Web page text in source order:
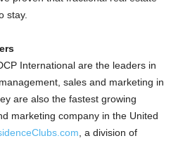
stay.
International are the leaders in
sales and marketing in
are also the fastest growing
marketing company in the United
, a division of